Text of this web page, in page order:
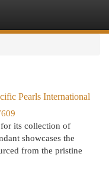
Pearls International
its collection of
showcases the
from the pristine